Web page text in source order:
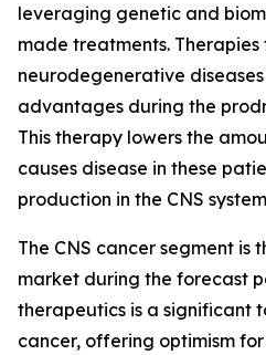
leveraging genetic and
made treatments.
neurodegenerative
advantages during the
This therapy lowers the
causes disease in these
production in the CNS
The CNS cancer segment is
market during the forecast
therapeutics is a significant
cancer, offering optimism